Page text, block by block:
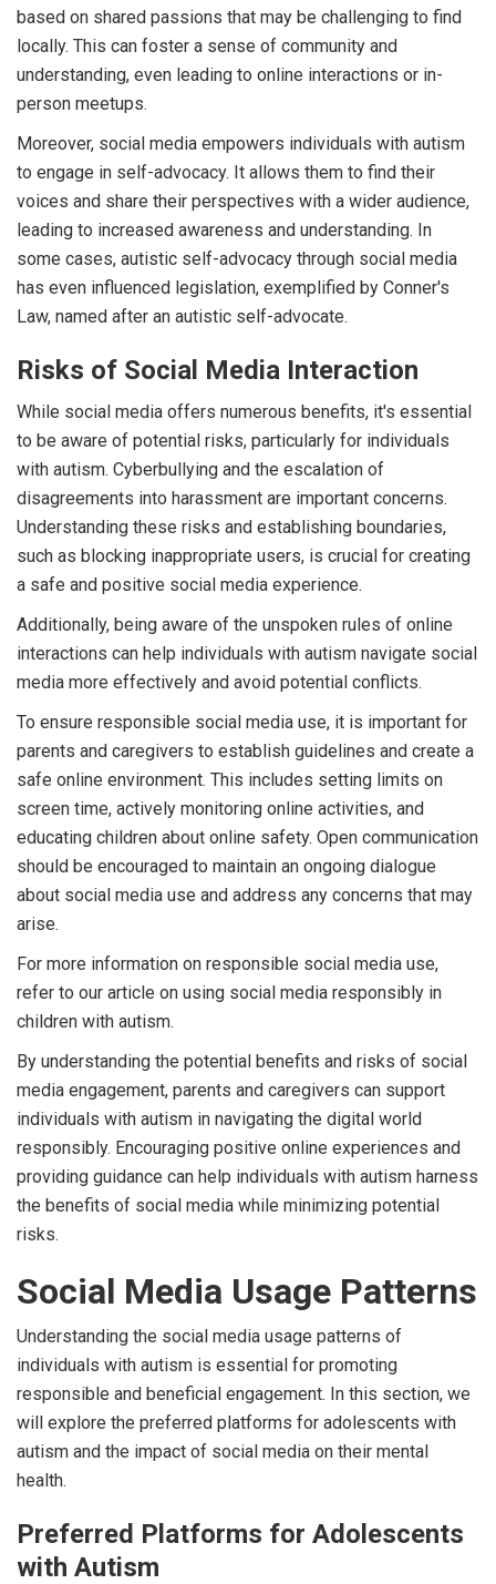
based on shared passions that may be challenging to find
locally. This can foster a sense of community and
understanding, even leading to online interactions or in-
person meetups.
Moreover, social media empowers individuals with autism
to engage in self-advocacy. It allows them to find their
voices and share their perspectives with a wider audience,
leading to increased awareness and understanding. In
some cases, autistic self-advocacy through social media
has even influenced legislation, exemplified by Conner's
Law, named after an autistic self-advocate.
Risks of Social Media Interaction
While social media offers numerous benefits, it's essential
to be aware of potential risks, particularly for individuals
with autism. Cyberbullying and the escalation of
disagreements into harassment are important concerns.
Understanding these risks and establishing boundaries,
such as blocking inappropriate users, is crucial for creating
a safe and positive social media experience.
Additionally, being aware of the unspoken rules of online
interactions can help individuals with autism navigate social
media more effectively and avoid potential conflicts.
To ensure responsible social media use, it is important for
parents and caregivers to establish guidelines and create a
safe online environment. This includes setting limits on
screen time, actively monitoring online activities, and
educating children about online safety. Open communication
should be encouraged to maintain an ongoing dialogue
about social media use and address any concerns that may
arise.
For more information on responsible social media use,
refer to our article on using social media responsibly in
children with autism.
By understanding the potential benefits and risks of social
media engagement, parents and caregivers can support
individuals with autism in navigating the digital world
responsibly. Encouraging positive online experiences and
providing guidance can help individuals with autism harness
the benefits of social media while minimizing potential
risks.
Social Media Usage Patterns
Understanding the social media usage patterns of
individuals with autism is essential for promoting
responsible and beneficial engagement. In this section, we
will explore the preferred platforms for adolescents with
autism and the impact of social media on their mental
health.
Preferred Platforms for Adolescents
with Autism